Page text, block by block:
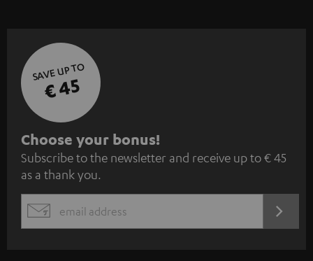
SAVE UP TO
€ 45
S
u
b
s
c
Choose your bonus!
Subscribe to the newsletter and receive up to € 45
as a thank you.
EMAIL